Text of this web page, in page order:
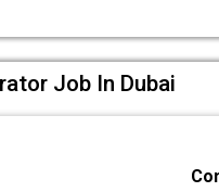
Job In Dubai